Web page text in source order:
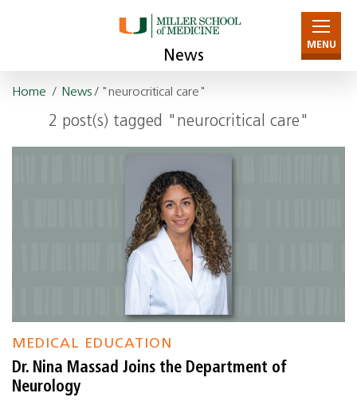
News
MENU
Home / News/ "neurocritical care"
2 post(s) tagged "neurocritical care"
MEDICAL EDUCATION
Dr. Nina Massad Joins the Department of
Neurology